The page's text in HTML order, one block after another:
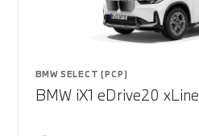
BMW SELECT (PCP)
BMW iX1 eDrive20 xLine